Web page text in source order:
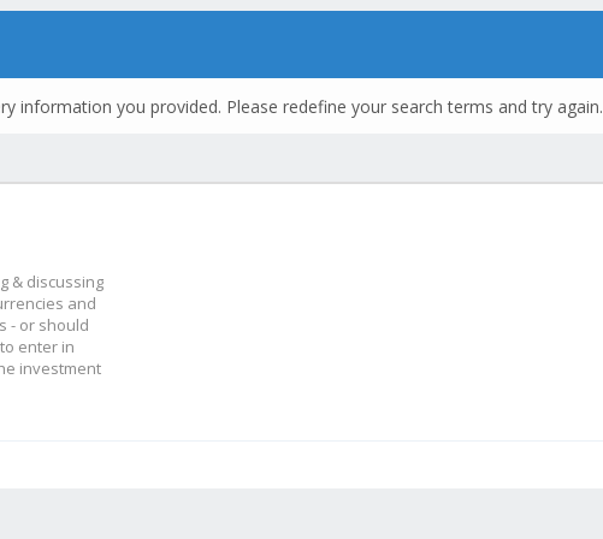
information you provided. Please redefine your search terms and try again.
& discussing
and
- or should
enter in
investment